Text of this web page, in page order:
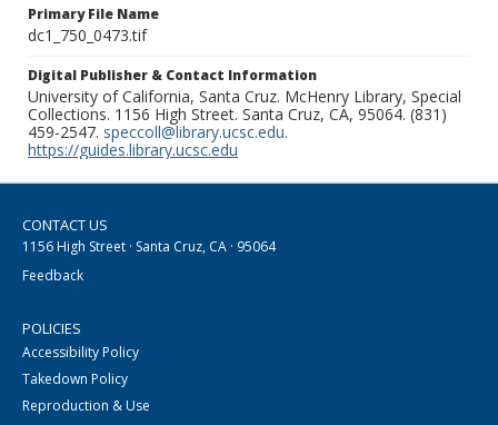
Primary File Name
dc1_750_0473.tif
Digital Publisher & Contact Information
University of California, Santa Cruz. McHenry Library, Special
Collections. 1156 High Street. Santa Cruz, CA, 95064. (831)
459-2547. speccoll@library.ucsc.edu.
https://guides.library.ucsc.edu
CONTACT US
1156 High Street · Santa Cruz, CA · 95064
Feedback
POLICIES
Accessibility Policy
Takedown Policy
Reproduction & Use